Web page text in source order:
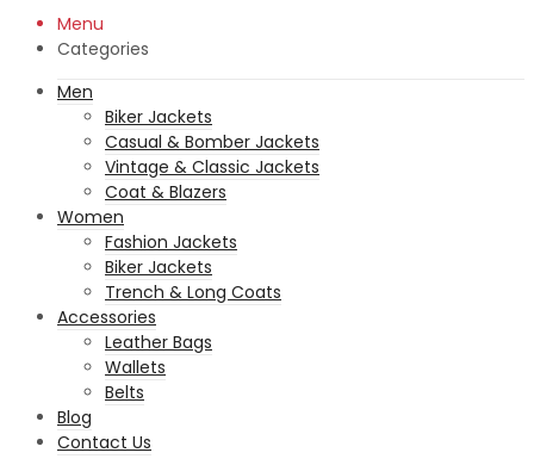
Menu
Categories
Men
Biker Jackets
Casual & Bomber Jackets
Vintage & Classic Jackets
Coat & Blazers
Women
Fashion Jackets
Biker Jackets
Trench & Long Coats
Accessories
Leather Bags
Wallets
Belts
Blog
Contact Us